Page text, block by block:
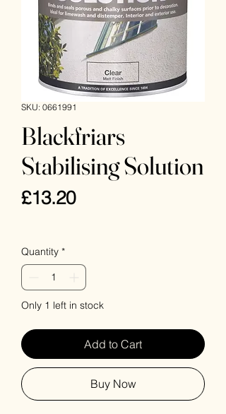
SKU: 0661991
Blackfriars
Stabilising Solution
£13.20Price
Quantity *
Only 1 left in stock
Add to Cart
Buy Now